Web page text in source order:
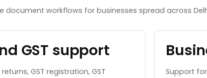
workflows for businesses spread across
GST support
GST registration, GST
Support